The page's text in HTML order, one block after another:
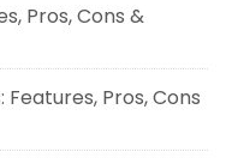
Pros, Cons &
Pros, Cons